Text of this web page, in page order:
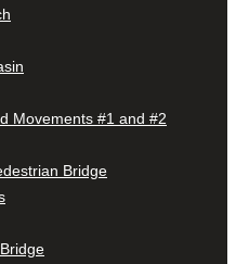
Movements #1 and #2
Bridge